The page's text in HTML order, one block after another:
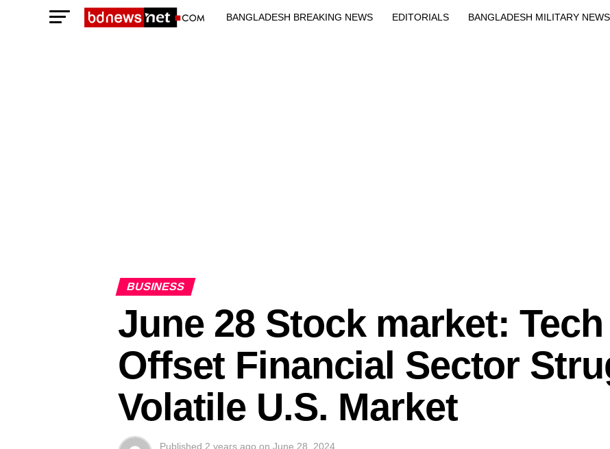
BANGLADESH BREAKING NEWS EDITORIALS BANGLADESH MILITARY NEWS
BUSINESS
June 28 Stock market:
Offset Financial Sector
Volatile U.S. Market
Published 2 years ago on June 28, 2024